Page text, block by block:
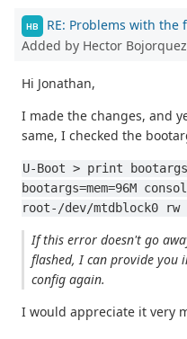
HB RE: Problems with
Added by Hector Bojorquez
Hi Jonathan,
I made the changes, and
same, I checked the
U-Boot > print bootargs
bootargs=mem=96M
root-/dev/mtdblock0
If this error doesn't go
flashed, I can provide you
config again.
I would appreciate it very